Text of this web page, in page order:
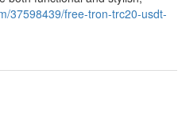
37598439/free-tron-trc20-usdt-